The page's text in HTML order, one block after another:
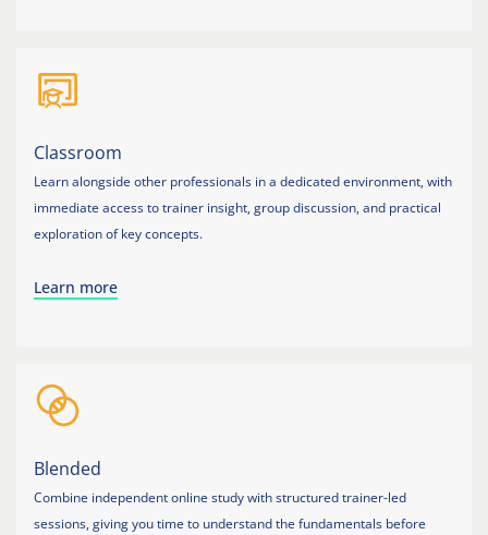
Classroom
Learn alongside other professionals in a dedicated environment, with
immediate access to trainer insight, group discussion, and practical
exploration of key concepts.
Learn more
Blended
Combine independent online study with structured trainer-led
sessions, giving you time to understand the fundamentals before